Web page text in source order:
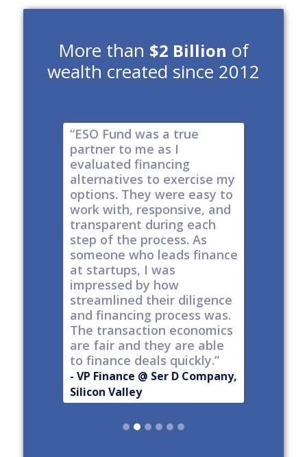
More than $2 Billion of
wealth created since 2012
“ESO Fund was a true
partner to me as I
evaluated financing
alternatives to exercise my
options. They were easy to
work with, responsive, and
transparent during each
step of the process. As
someone who leads finance
at startups, I was
impressed by how
streamlined their diligence
and financing process was.
The transaction economics
are fair and they are able
to finance deals quickly.”
- VP Finance @ Ser D Company,
Silicon Valley